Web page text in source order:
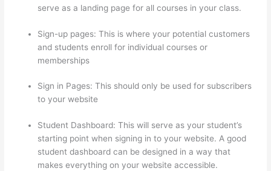
serve as a landing page for all courses in your class.
Sign-up pages: This is where your potential customers
and students enroll for individual courses or
memberships
Sign in Pages: This should only be used for subscribers
to your website
Student Dashboard: This will serve as your student’s
starting point when signing in to your website. A good
student dashboard can be designed in a way that
makes everything on your website accessible.